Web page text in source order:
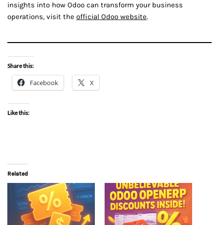
insights into how Odoo can transform your business
operations, visit the official Odoo website.
Share this:
Facebook X
Like this:
Related